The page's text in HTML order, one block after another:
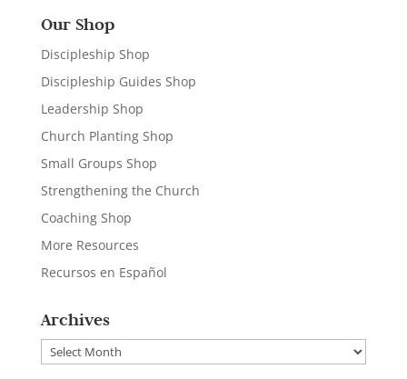
Our Shop
Discipleship Shop
Discipleship Guides Shop
Leadership Shop
Church Planting Shop
Small Groups Shop
Strengthening the Church
Coaching Shop
More Resources
Recursos en Español
Archives
Archives